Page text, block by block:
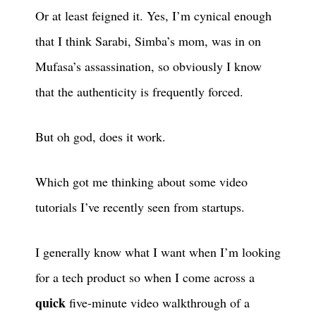
Or at least feigned it. Yes, I’m cynical enough
that I think Sarabi, Simba’s mom, was in on
Mufasa’s assassination, so obviously I know
that the authenticity is frequently forced.
But oh god, does it work.
Which got me thinking about some video
tutorials I’ve recently seen from startups.
I generally know what I want when I’m looking
for a tech product so when I come across a
quick five-minute video walkthrough of a